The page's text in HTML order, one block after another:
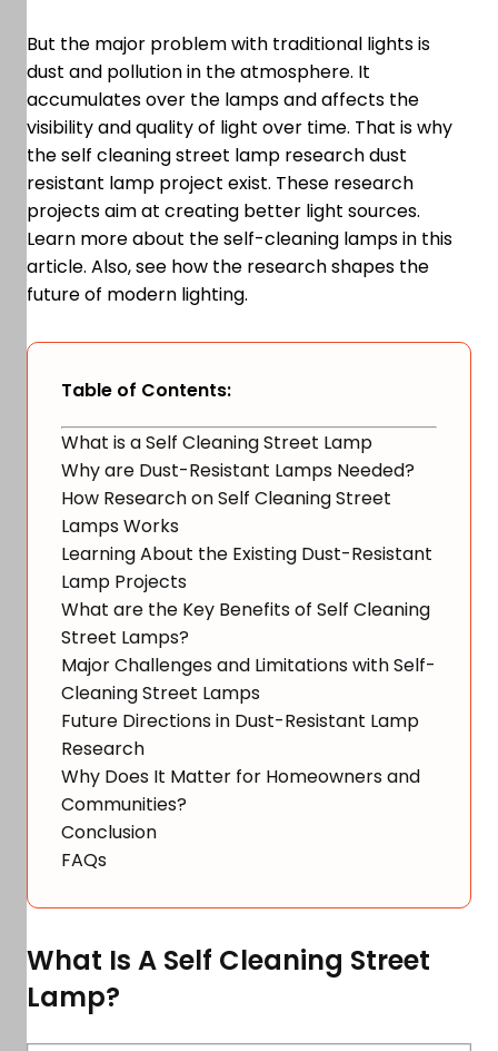
But the major problem with traditional lights is
dust and pollution in the atmosphere. It
accumulates over the lamps and affects the
visibility and quality of light over time. That is why
the self cleaning street lamp research dust
resistant lamp project exist. These research
projects aim at creating better light sources.
Learn more about the self-cleaning lamps in this
article. Also, see how the research shapes the
future of modern lighting.
Table of Contents:
What is a Self Cleaning Street Lamp
Why are Dust-Resistant Lamps Needed?
How Research on Self Cleaning Street
Lamps Works
Learning About the Existing Dust-Resistant
Lamp Projects
What are the Key Benefits of Self Cleaning
Street Lamps?
Major Challenges and Limitations with Self-
Cleaning Street Lamps
Future Directions in Dust-Resistant Lamp
Research
Why Does It Matter for Homeowners and
Communities?
Conclusion
FAQs
What Is A Self Cleaning Street
Lamp?